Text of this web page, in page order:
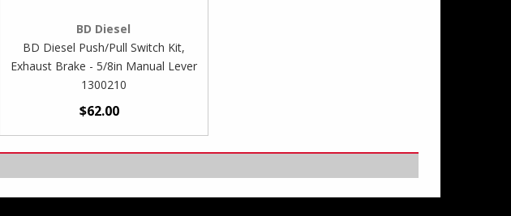
BD Diesel
BD Diesel Push/Pull Switch Kit,
Exhaust Brake - 5/8in Manual Lever
1300210
$62.00